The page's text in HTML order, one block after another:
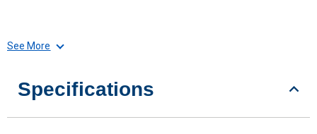
See More
Specifications